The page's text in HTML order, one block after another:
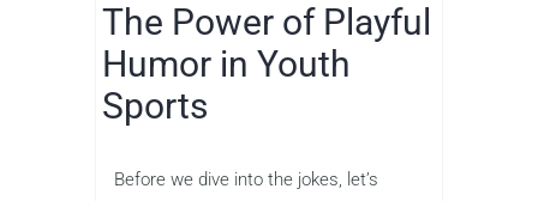
The Power of Playful
Humor in Youth
Sports
Before we dive into the jokes, let’s